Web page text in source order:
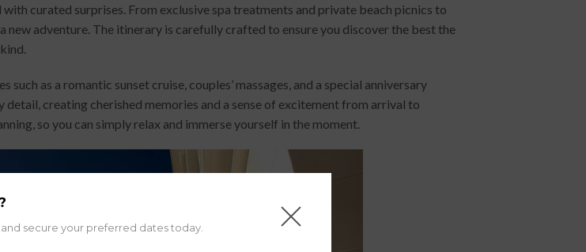
curated surprises. From exclusive spa treatments and private beach picnics to
new adventure. The itinerary is carefully crafted to ensure you discover the best the
as a romantic sunset cruise, couples’ massages, and a special anniversary
creating cherished memories and a sense of excitement from arrival to
so you can simply relax and immerse yourself in the moment.
secure your preferred dates today.